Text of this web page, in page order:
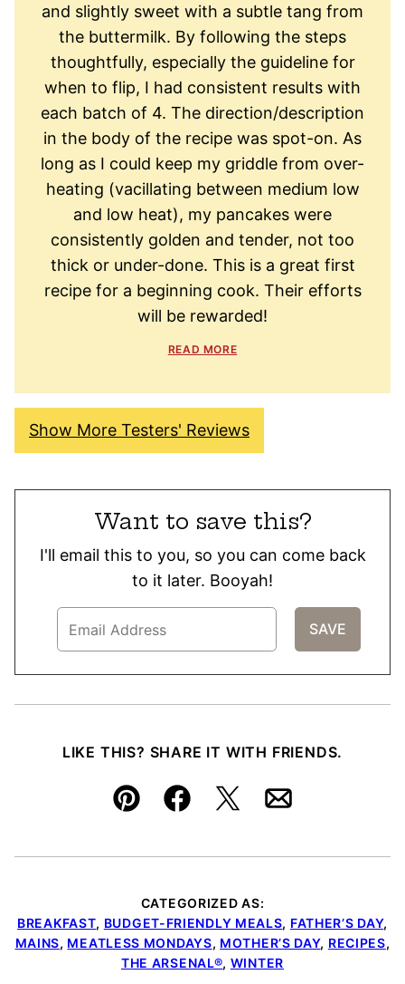
and slightly sweet with a subtle tang from
the buttermilk. By following the steps
thoughtfully, especially the guideline for
when to flip, I had consistent results with
each batch of 4. The direction/description
in the body of the recipe was spot-on. As
long as I could keep my griddle from over-
heating (vacillating between medium low
and low heat), my pancakes were
consistently golden and tender, not too
thick or under-done. This is a great first
recipe for a beginning cook. Their efforts
will be rewarded!
READ MORE
Show More Testers' Reviews
Want to save this?
I'll email this to you, so you can come back
to it later. Booyah!
LIKE THIS? SHARE IT WITH FRIENDS.
Pin FacebookTweetEmail
CATEGORIZED AS:
BREAKFAST, BUDGET-FRIENDLY MEALS, FATHER’S DAY,
MAINS, MEATLESS MONDAYS, MOTHER’S DAY, RECIPES,
THE ARSENAL®, WINTER